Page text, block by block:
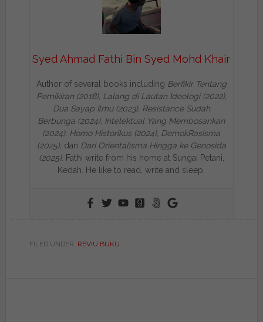
Syed Ahmad Fathi Bin Syed Mohd Khair
Author of several books including Berfikir Tentang
Pemikiran (2018), Lalang di Lautan Ideologi (2022),
Dua Sayap Ilmu (2023), Resistance Sudah
Berbunga (2024), Intelektual Yang Membosankan
(2024), Homo Historikus (2024), DemokRasisma
(2025), dan Dari Orientalisma Hingga ke Genosida
(2025). Fathi write from his home at Sungai Petani,
Kedah. He like to read, write and sleep.
FILED UNDER: REVIU BUKU